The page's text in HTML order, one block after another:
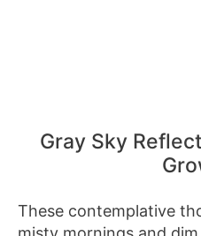
Gray Sky
These contemplative